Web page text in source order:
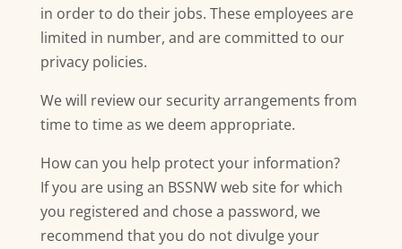
in order to do their jobs. These employees are
limited in number, and are committed to our
privacy policies.
We will review our security arrangements from
time to time as we deem appropriate.
How can you help protect your information?
If you are using an BSSNW web site for which
you registered and chose a password, we
recommend that you do not divulge your